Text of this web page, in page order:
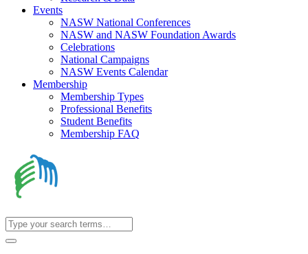
Events
NASW National Conferences
NASW and NASW Foundation Awards
Celebrations
National Campaigns
NASW Events Calendar
Membership
Membership Types
Professional Benefits
Student Benefits
Membership FAQ